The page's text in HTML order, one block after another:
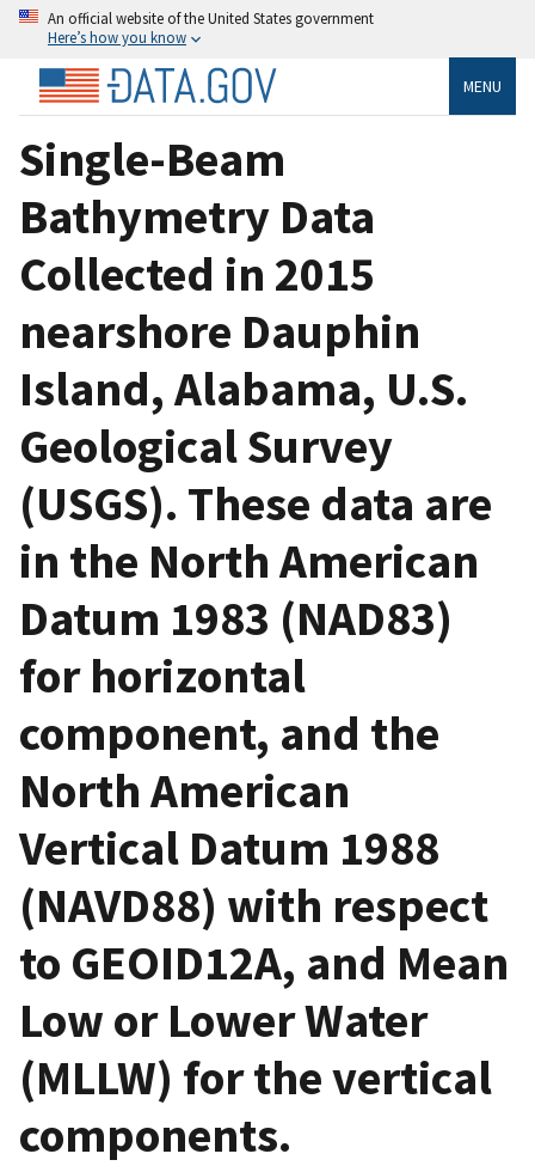
An official website of the United States government
Here’s how you know
MENU
Single-Beam
Bathymetry Data
Collected in 2015
nearshore Dauphin
Island, Alabama, U.S.
Geological Survey
(USGS). These data are
in the North American
Datum 1983 (NAD83)
for horizontal
component, and the
North American
Vertical Datum 1988
(NAVD88) with respect
to GEOID12A, and Mean
Low or Lower Water
(MLLW) for the vertical
components.